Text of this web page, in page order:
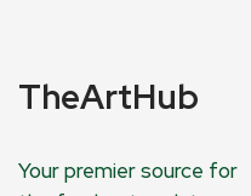
TheArtHub
Your premier source for